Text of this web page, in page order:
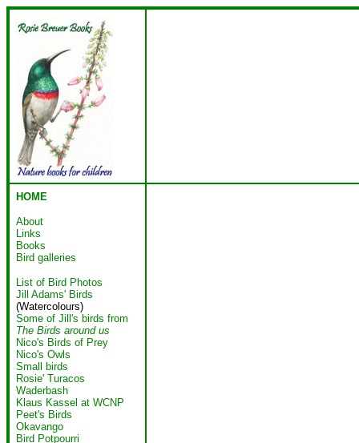
HOME
About
Links
Books
Bird galleries
List of Bird Photos
Jill Adams' Birds
(Watercolours)
Some of Jill's birds from
The Birds around us
Nico's Birds of Prey
Nico's Owls
Small birds
Rosie' Turacos
Waderbash
Klaus Kassel at WCNP
Peet's Birds
Okavango
Bird Potpourri